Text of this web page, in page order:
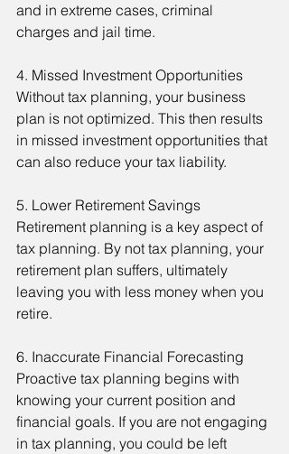
and in extreme cases, criminal
charges and jail time.
4. Missed Investment Opportunities
Without tax planning, your business
plan is not optimized. This then results
in missed investment opportunities that
can also reduce your tax liability.
5. Lower Retirement Savings
Retirement planning is a key aspect of
tax planning. By not tax planning, your
retirement plan suffers, ultimately
leaving you with less money when you
retire.
6. Inaccurate Financial Forecasting
Proactive tax planning begins with
knowing your current position and
financial goals. If you are not engaging
in tax planning, you could be left